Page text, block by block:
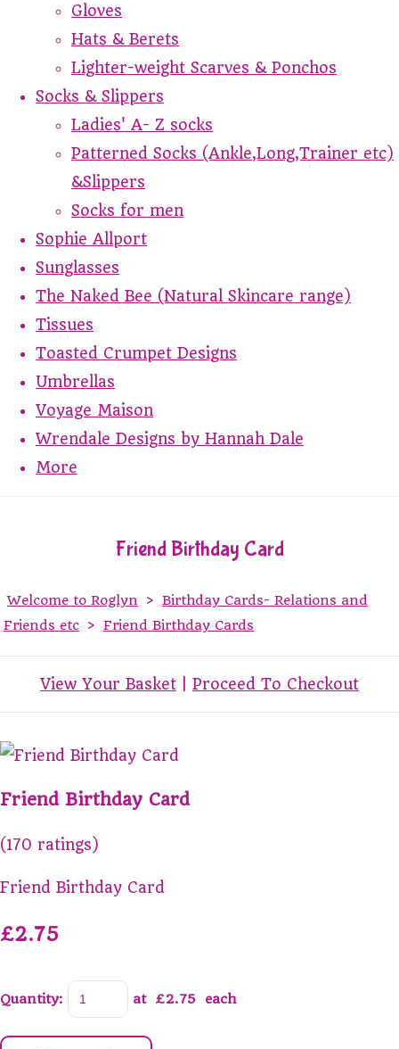
Gloves
Hats & Berets
Lighter-weight Scarves & Ponchos
Socks & Slippers
Ladies' A- Z socks
Patterned Socks (Ankle,Long,Trainer etc)
&Slippers
Socks for men
Sophie Allport
Sunglasses
The Naked Bee (Natural Skincare range)
Tissues
Toasted Crumpet Designs
Umbrellas
Voyage Maison
Wrendale Designs by Hannah Dale
More
Friend Birthday Card
Welcome to Roglyn > Birthday Cards- Relations and
Friends etc > Friend Birthday Cards
View Your Basket Proceed To Checkout
Friend Birthday Card
(170 ratings)
Friend Birthday Card
£2.75
Quantity: at £2.75 each